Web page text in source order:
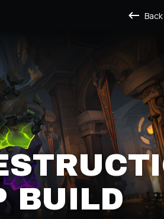
Back
BUILD